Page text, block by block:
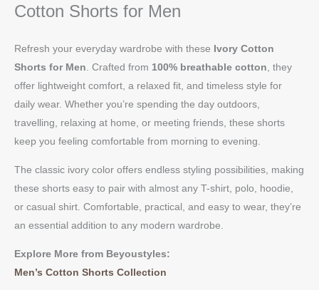
Cotton Shorts for Men
Refresh your everyday wardrobe with these Ivory Cotton
Shorts for Men . Crafted from 100% breathable cotton , they
offer lightweight comfort, a relaxed fit, and timeless style for
daily wear. Whether you’re spending the day outdoors,
travelling, relaxing at home, or meeting friends, these shorts
keep you feeling comfortable from morning to evening.
The classic ivory color offers endless styling possibilities, making
these shorts easy to pair with almost any T-shirt, polo, hoodie,
or casual shirt. Comfortable, practical, and easy to wear, they’re
an essential addition to any modern wardrobe.
Explore More from Beyoustyles:
Men’s Cotton Shorts Collection